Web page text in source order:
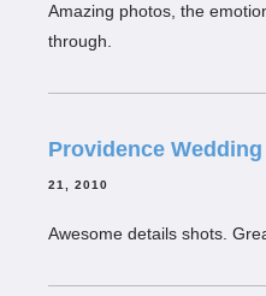
Amazing photos, the
through.
Providence
21, 2010
Awesome details shots.